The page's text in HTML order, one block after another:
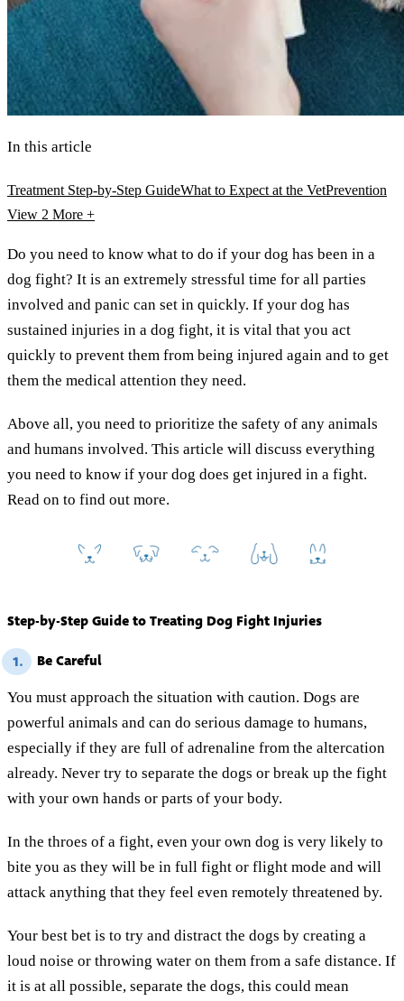
In this article
Treatment Step-by-Step GuideWhat to Expect at the VetPrevention
View 2 More +
Do you need to know what to do if your dog has been in a
dog fight? It is an extremely stressful time for all parties
involved and panic can set in quickly. If your dog has
sustained injuries in a dog fight, it is vital that you act
quickly to prevent them from being injured again and to get
them the medical attention they need.
Above all, you need to prioritize the safety of any animals
and humans involved. This article will discuss everything
you need to know if your dog does get injured in a fight.
Read on to find out more.
Step-by-Step Guide to Treating Dog Fight Injuries
1. Be Careful
You must approach the situation with caution. Dogs are
powerful animals and can do serious damage to humans,
especially if they are full of adrenaline from the altercation
already. Never try to separate the dogs or break up the fight
with your own hands or parts of your body.
In the throes of a fight, even your own dog is very likely to
bite you as they will be in full fight or flight mode and will
attack anything that they feel even remotely threatened by.
Your best bet is to try and distract the dogs by creating a
loud noise or throwing water on them from a safe distance. If
it is at all possible, separate the dogs, this could mean